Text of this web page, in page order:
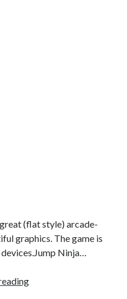
(flat style) arcade-
graphics. The game is
Ninja…
Super